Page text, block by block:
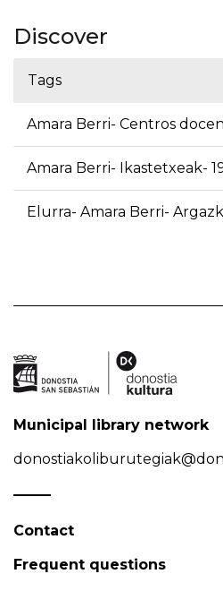
Discover
Tags
Amara Berri- Centros
Amara Berri- Ikastetxeak-
Elurra- Amara Berri-
Municipal library network
Contact
Frequent questions